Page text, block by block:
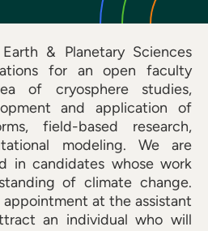
& Planetary Sciences
for an open faculty
of cryosphere studies,
and application of
field-based research,
modeling. We are
in candidates whose work
of climate change.
at the assistant
an individual who will